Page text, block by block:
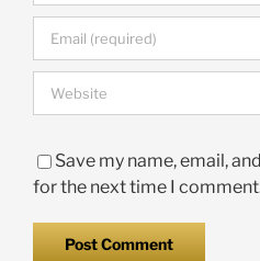
Save my name, email,
for the next time I